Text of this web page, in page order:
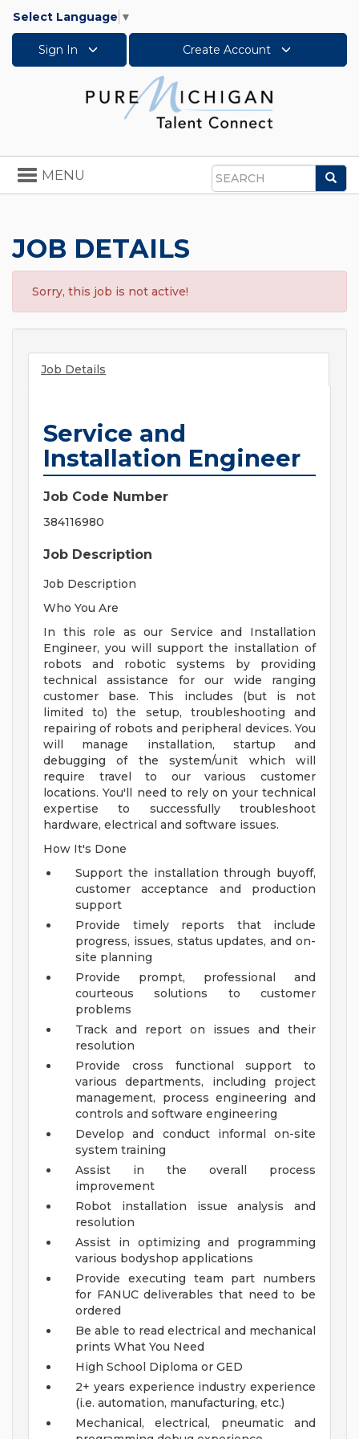
Select Language ▼
Sign In Create Account
Search
Toggle
navigation
MENU
JOB DETAILS
Sorry, this job is not active!
Job Details
Service and
Installation Engineer
Job Code Number
384116980
Job Description
Job Description
Who You Are
In this role as our Service and Installation
Engineer, you will support the installation of
robots and robotic systems by providing
technical assistance for our wide ranging
customer base. This includes (but is not
limited to) the setup, troubleshooting and
repairing of robots and peripheral devices. You
will manage installation, startup and
debugging of the system/unit which will
require travel to our various customer
locations. You'll need to rely on your technical
expertise to successfully troubleshoot
hardware, electrical and software issues.
How It's Done
Support the installation through buyoff,
customer acceptance and production
support
Provide timely reports that include
progress, issues, status updates, and on-
site planning
Provide prompt, professional and
courteous solutions to customer
problems
Track and report on issues and their
resolution
Provide cross functional support to
various departments, including project
management, process engineering and
controls and software engineering
Develop and conduct informal on-site
system training
Assist in the overall process
improvement
Robot installation issue analysis and
resolution
Assist in optimizing and programming
various bodyshop applications
Provide executing team part numbers
for FANUC deliverables that need to be
ordered
Be able to read electrical and mechanical
prints What You Need
High School Diploma or GED
2+ years experience industry experience
(i.e. automation, manufacturing, etc.)
Mechanical, electrical, pneumatic and